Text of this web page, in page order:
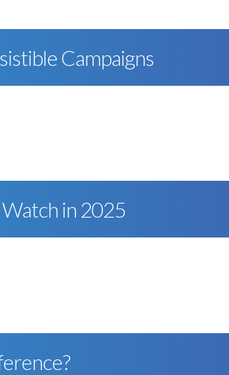
Campaigns
in 2025